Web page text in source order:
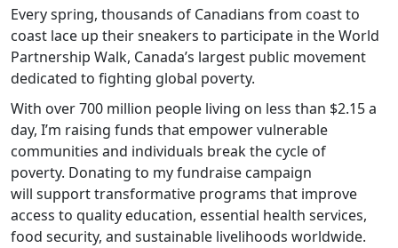
Every spring, thousands of Canadians from coast to
coast lace up their sneakers to participate in the World
Partnership Walk, Canada’s largest public movement
dedicated to fighting global poverty.
With over 700 million people living on less than $2.15 a
day, I’m raising funds that empower vulnerable
communities and individuals break the cycle of
poverty. Donating to my fundraise campaign
will support transformative programs that improve
access to quality education, essential health services,
food security, and sustainable livelihoods worldwide.